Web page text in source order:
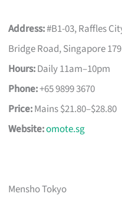
Address:#B1-03, Raffles
Bridge Road, Singapore
Hours:Daily 11am–10pm
Phone:+65 9899 3670
Price:Mains $21.80–$28.80
Website:omote.sg
Mensho Tokyo